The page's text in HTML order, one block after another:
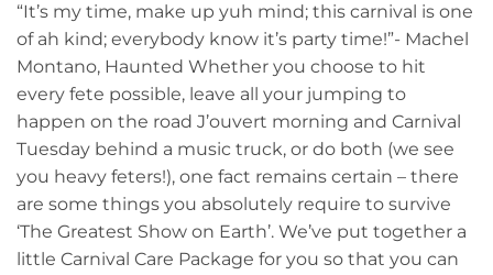
“It’s my time, make up yuh mind; this carnival is one
of ah kind; everybody know it’s party time!”- Machel
Montano, Haunted Whether you choose to hit
every fete possible, leave all your jumping to
happen on the road J’ouvert morning and Carnival
Tuesday behind a music truck, or do both (we see
you heavy feters!), one fact remains certain – there
are some things you absolutely require to survive
‘The Greatest Show on Earth’. We’ve put together a
little Carnival Care Package for you so that you can